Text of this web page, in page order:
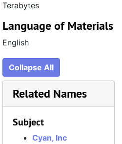
Terabytes
Language of Materials
English
Collapse All
Related Names
Subject
Cyan, Inc